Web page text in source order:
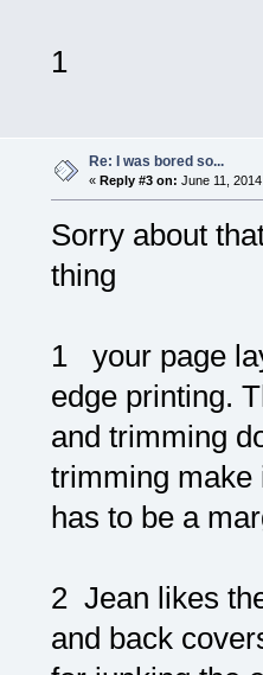
1
Re: I was bored so...
« Reply #3 on: June 11,
Sorry about
thing
1 your page
edge printing.
and trimming
trimming make
has to be a
2 Jean likes
and back